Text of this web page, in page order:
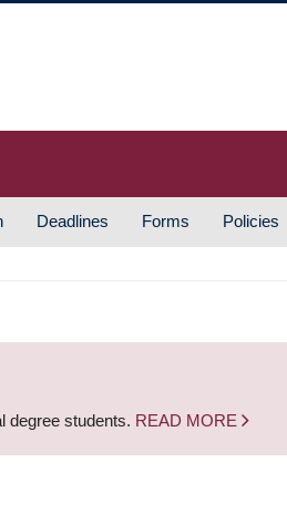
Deadlines Forms Policies
degree students. READ MORE